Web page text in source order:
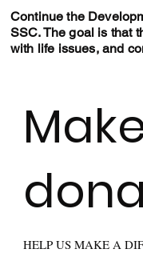
Continue the
SSC. The goal is that
with life issues, and
HELP US MAKE A